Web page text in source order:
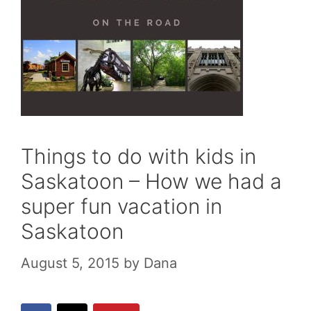
Things to do with kids in
Saskatoon – How we had a
super fun vacation in
Saskatoon
August 5, 2015 by Dana